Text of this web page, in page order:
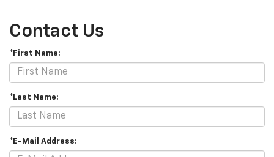
Contact Us
*First Name:
*Last Name:
*E-Mail Address: